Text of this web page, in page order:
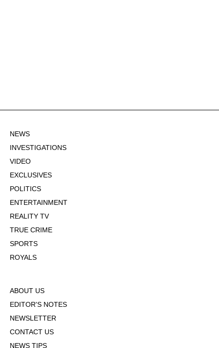
NEWS
INVESTIGATIONS
VIDEO
EXCLUSIVES
POLITICS
ENTERTAINMENT
REALITY TV
TRUE CRIME
SPORTS
ROYALS
ABOUT US
EDITOR'S NOTES
NEWSLETTER
CONTACT US
NEWS TIPS